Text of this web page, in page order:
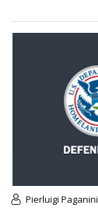
Pierluigi Paganini